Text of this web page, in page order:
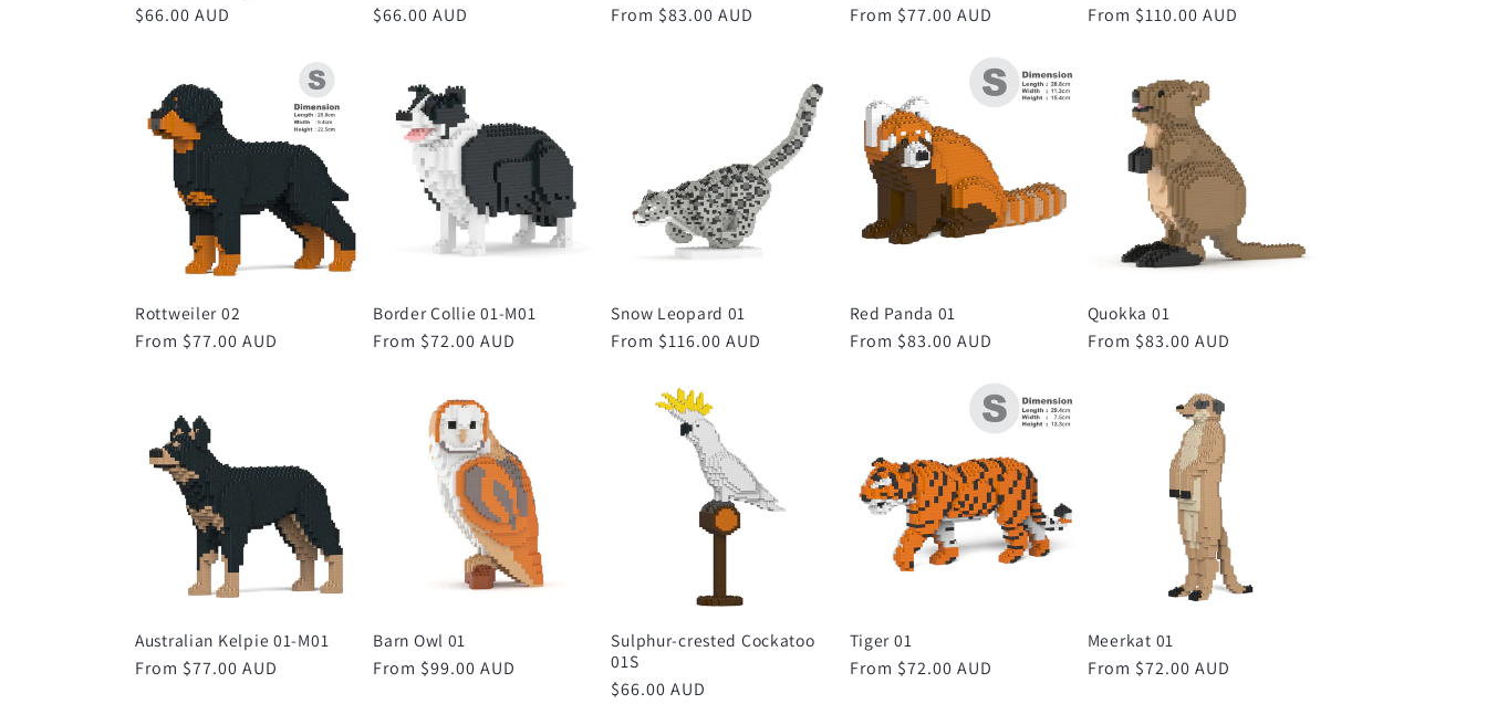
Regular
$66.00 AUD
Regular
$66.00 AUD
Regular
From $83.00 AUD
Regular
From $77.00 AUD
Regular
From $110.00 AUD
Rottweiler 02
Regular
From $77.00 AUD
Border Collie 01-M01
Regular
From $72.00 AUD
Snow Leopard 01
Regular
From $116.00 AUD
Red Panda 01
Regular
From $83.00 AUD
Quokka 01
Regular
From $83.00 AUD
Australian Kelpie 01-M01
Regular
From $77.00 AUD
Barn Owl 01
Regular
From $99.00 AUD
Sulphur-crested Cockatoo
01S
Regular
$66.00 AUD
Tiger 01
Regular
From $72.00 AUD
Meerkat 01
Regular
From $72.00 AUD